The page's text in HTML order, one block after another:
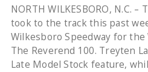
NORTH WILKESBORO, N.C. –
took to the track this past
Wilkesboro Speedway for the
The Reverend 100. Treyten
Late Model Stock feature,